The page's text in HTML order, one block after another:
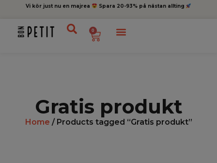
Vi kör just nu en majrea Spara 20-93% på nästan allting
0
Gratis produkt
Home / Products tagged “Gratis produkt”